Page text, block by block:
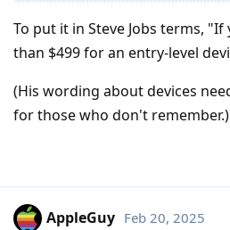
To put it in Steve Jobs terms,
than $499 for an entry-level
(His wording about devices
for those who don't remember.)
AppleGuy Feb 20, 2025